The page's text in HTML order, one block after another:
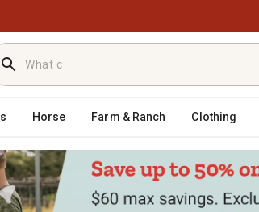
Horse Farm & Ranch Clothing